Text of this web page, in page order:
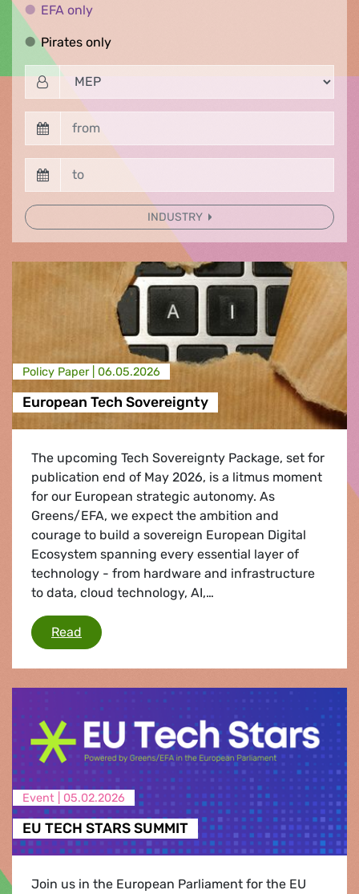
EFA onlyEFA only
Pirates onlyPirates only
INDUSTRY
Policy Paper | 06.05.2026
European Tech Sovereignty
The upcoming Tech Sovereignty Package, set for
publication end of May 2026, is a litmus moment
for our European strategic autonomy. As
Greens/EFA, we expect the ambition and
courage to build a sovereign European Digital
Ecosystem spanning every essential layer of
technology - from hardware and infrastructure
to data, cloud technology, AI,…
Read European Tech Sovereignty
Event | 05.02.2026
EU TECH STARS SUMMIT
Join us in the European Parliament for the EU